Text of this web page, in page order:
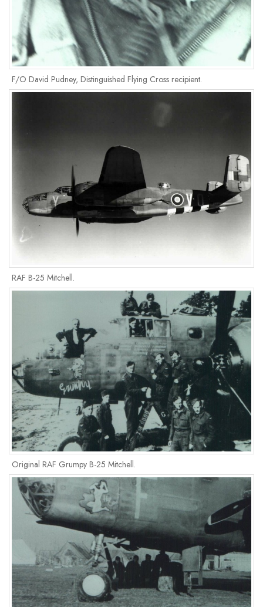
F/O David Pudney, Distinguished Flying Cross recipient.
RAF B-25 Mitchell.
Original RAF Grumpy B-25 Mitchell.